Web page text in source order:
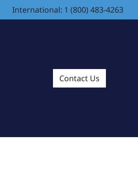
International: 1 (800) 483-4263
Contact Us